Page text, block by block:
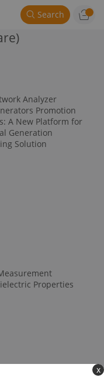
x
Search
Analyzer
Promotion
A New Platform for
Generation
Solution
Properties